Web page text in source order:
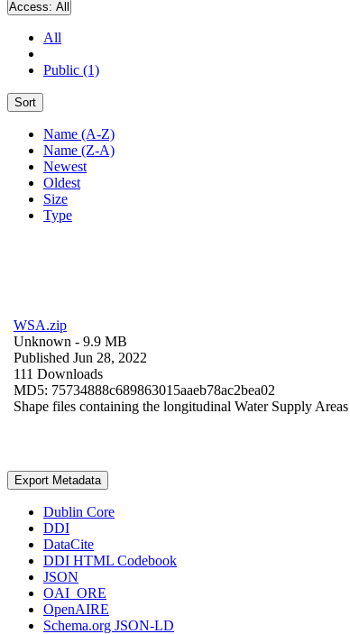
Access: All
All
Public (1)
Sort
Name (A-Z)
Name (Z-A)
Newest
Oldest
Size
Type
WSA.zip
Unknown - 9.9 MB
Published Jun 28, 2022
111 Downloads
MD5: 75734888c689863015aaeb78ac2bea02
Shape files containing the longitudinal Water Supply
Export Metadata
Dublin Core
DDI
DataCite
DDI HTML Codebook
JSON
OAI_ORE
OpenAIRE
Schema.org JSON-LD